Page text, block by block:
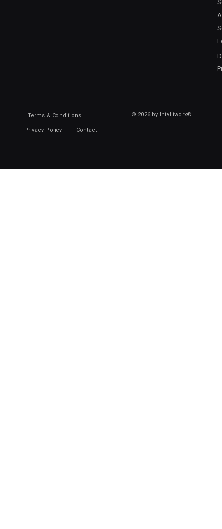
Terms & Conditions
Privacy Policy Contact
© 2026 by Intelliworx®